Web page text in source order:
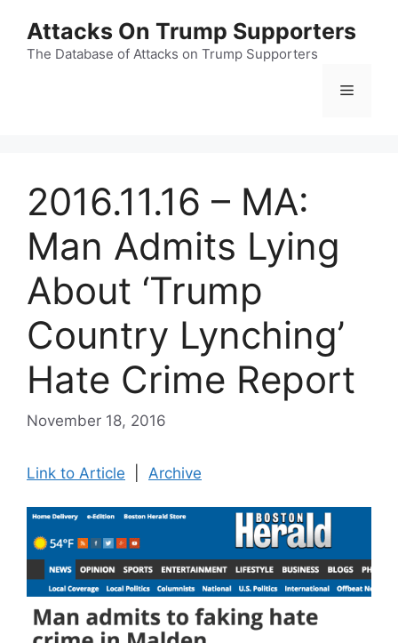
content
Attacks On Trump Supporters
The Database of Attacks on Trump Supporters
Menu
2016.11.16 – MA:
Man Admits Lying
About ‘Trump
Country Lynching’
Hate Crime Report
November 18, 2016
Link to Article Archive